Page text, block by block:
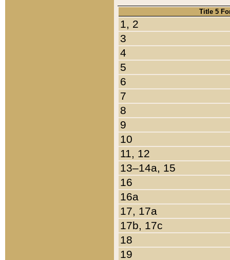
Title 5
1, 2
3
4
5
6
7
8
9
10
11, 12
13–14a, 15
16
16a
17, 17a
17b, 17c
18
19